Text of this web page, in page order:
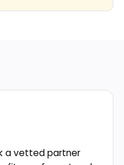
a vetted partner